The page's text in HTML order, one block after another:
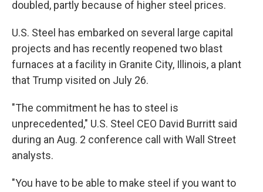
doubled, partly because of higher steel prices.
U.S. Steel has embarked on several large capital
projects and has recently reopened two blast
furnaces at a facility in Granite City, Illinois, a plant
that Trump visited on July 26.
"The commitment he has to steel is
unprecedented," U.S. Steel CEO David Burritt said
during an Aug. 2 conference call with Wall Street
analysts.
"You have to be able to make steel if you want to